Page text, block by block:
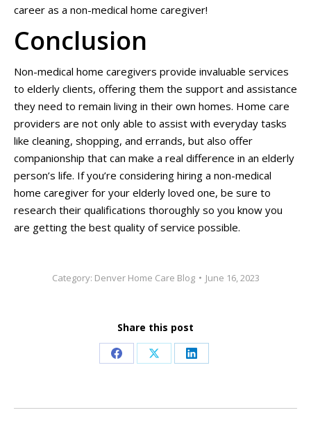
career as a non-medical home caregiver!
Conclusion
Non-medical home caregivers provide invaluable services
to elderly clients, offering them the support and assistance
they need to remain living in their own homes. Home care
providers are not only able to assist with everyday tasks
like cleaning, shopping, and errands, but also offer
companionship that can make a real difference in an elderly
person’s life. If you’re considering hiring a non-medical
home caregiver for your elderly loved one, be sure to
research their qualifications thoroughly so you know you
are getting the best quality of service possible.
Category: Denver Home Care Blog June 16, 2023
Share this post
Share
Facebook
Share
X
Share
LinkedIn